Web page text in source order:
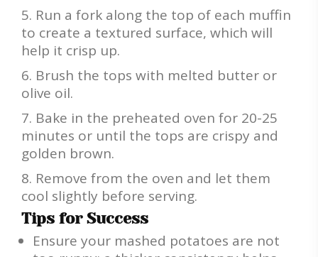
Run a fork along the top of each muffin
to create a textured surface, which will
help it crisp up.
Brush the tops with melted butter or
olive oil.
Bake in the preheated oven for 20-25
minutes or until the tops are crispy and
golden brown.
Remove from the oven and let them
cool slightly before serving.
Tips for Success
Ensure your mashed potatoes are not